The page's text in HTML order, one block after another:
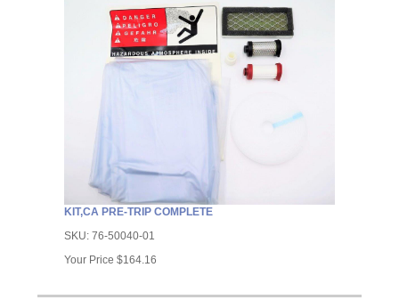
KIT,CA PRE-TRIP COMPLETE
SKU: 76-50040-01
Your Price $164.16